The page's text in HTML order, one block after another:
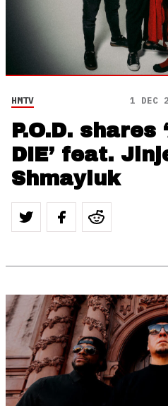
HMTV 1 DEC
P.O.D. shares
DIE’ feat.
Shmayluk